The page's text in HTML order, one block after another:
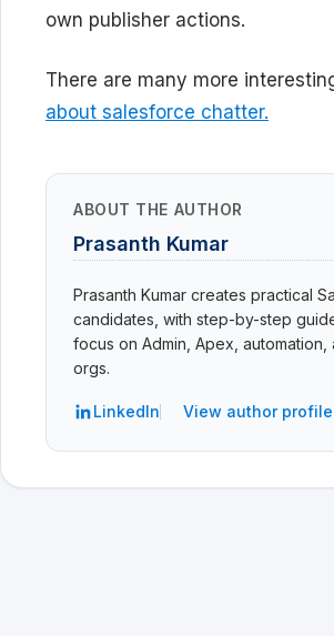
own publisher actions.
There are many more
about salesforce chatter.
ABOUT THE AUTHOR
Prasanth Kumar
Prasanth Kumar creates practical
candidates, with step-by-step
focus on Admin, Apex,
orgs.
LinkedIn View author profile